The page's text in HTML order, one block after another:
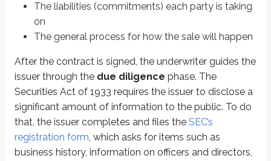
The liabilities (commitments) each party is taking
on
The general process for how the sale will happen
After the contract is signed, the underwriter guides the
issuer through the due diligence phase. The
Securities Act of 1933 requires the issuer to disclose a
significant amount of information to the public. To do
that, the issuer completes and files the SEC’s
registration form, which asks for items such as
business history, information on officers and directors,
Take deposits for future sales
In other words, sales-related activity is off limits during this 20-day period.
Some activities allowed during the cooling off period. The
During the 20-day cooling off period, the registration form is used to
“red herring,”
A Registration Statement relating to these securities has been filed
In plain English, the preliminary prospectus may be incomplete and can